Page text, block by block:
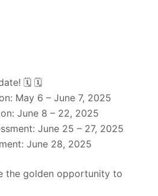
🗓️ 🗓️
May 6 – June 7, 2025
June 8 – 22, 2025
June 25 – 27, 2025
June 28, 2025
the golden opportunity to